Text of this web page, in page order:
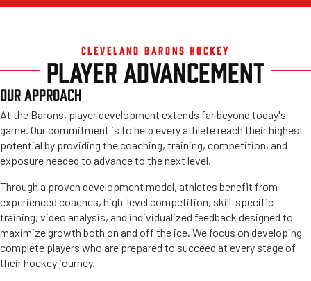
CLEVELAND BARONS HOCKEY
PLAYER ADVANCEMENT
OUR APPROACH
At the Barons, player development extends far beyond today's
game. Our commitment is to help every athlete reach their highest
potential by providing the coaching, training, competition, and
exposure needed to advance to the next level.
Through a proven development model, athletes benefit from
experienced coaches, high-level competition, skill-specific
training, video analysis, and individualized feedback designed to
maximize growth both on and off the ice. We focus on developing
complete players who are prepared to succeed at every stage of
their hockey journey.